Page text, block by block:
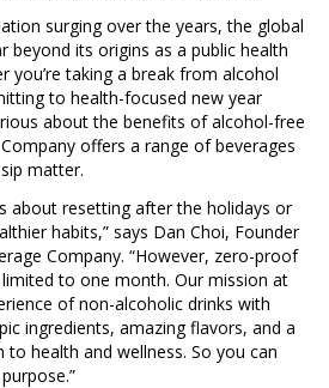
surging over the years, the global
beyond its origins as a public health
you’re taking a break from alcohol
to health-focused new year
about the benefits of alcohol-free
offers a range of beverages
matter.
about resetting after the holidays or
habits,” says Dan Choi, Founder
Company. “However, zero-proof
limited to one month. Our mission at
of non-alcoholic drinks with
ingredients, amazing flavors, and a
to health and wellness. So you can